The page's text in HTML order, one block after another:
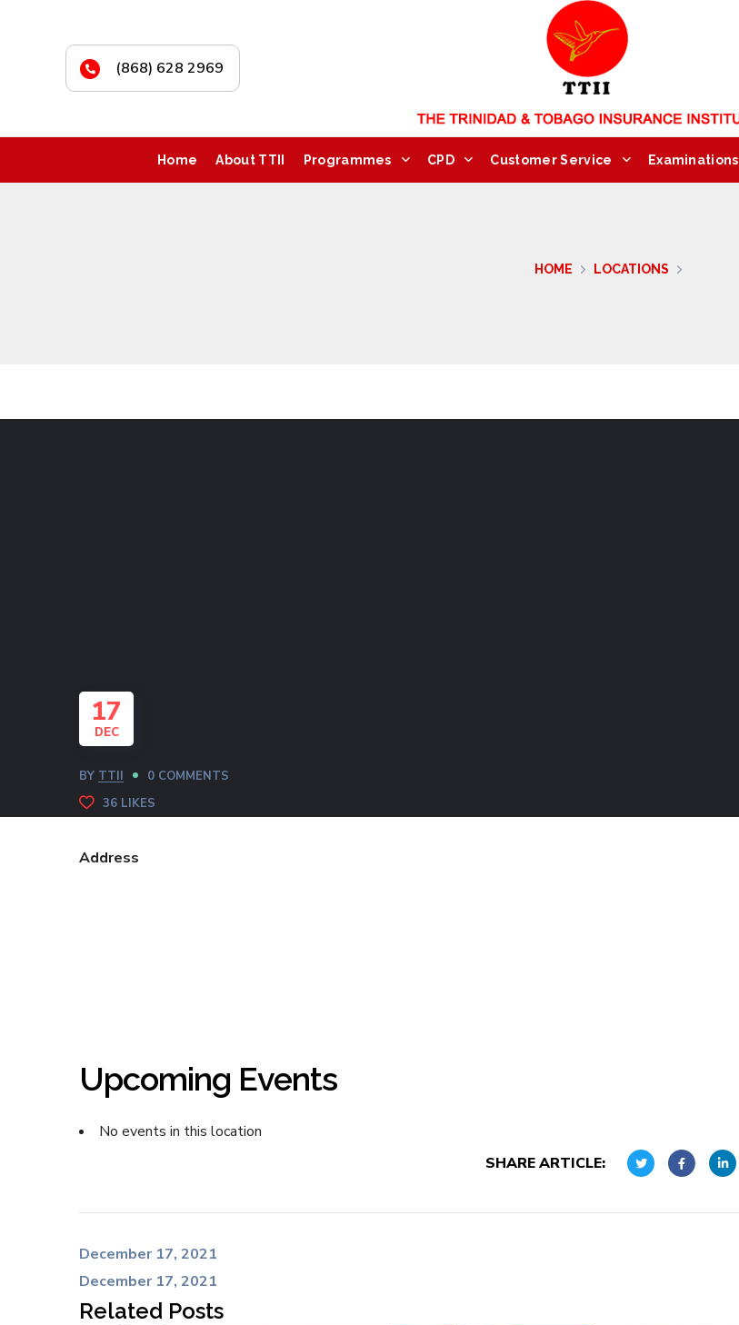
(868) 628 2969
Home About TTII Programmes CPD Customer Service Examinations
HOME LOCATIONS
17
DEC
BY TTII
0 COMMENTS
36 LIKES
Address
Upcoming Events
No events in this location
SHARE ARTICLE:
December 17, 2021
December 17, 2021
Related Posts